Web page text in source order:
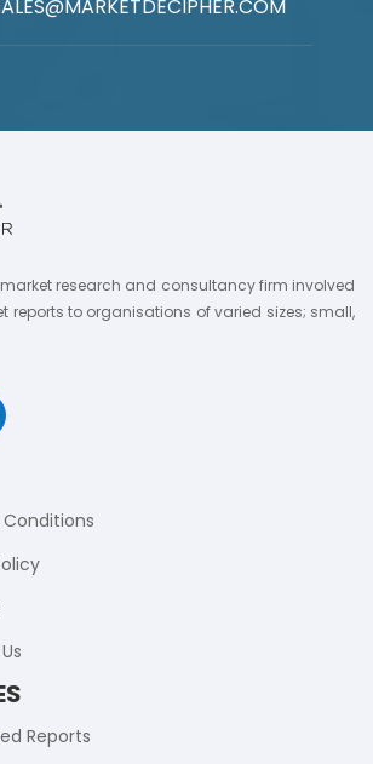
market research and consultancy firm involved
reports to organisations of varied sizes; small,
Reports